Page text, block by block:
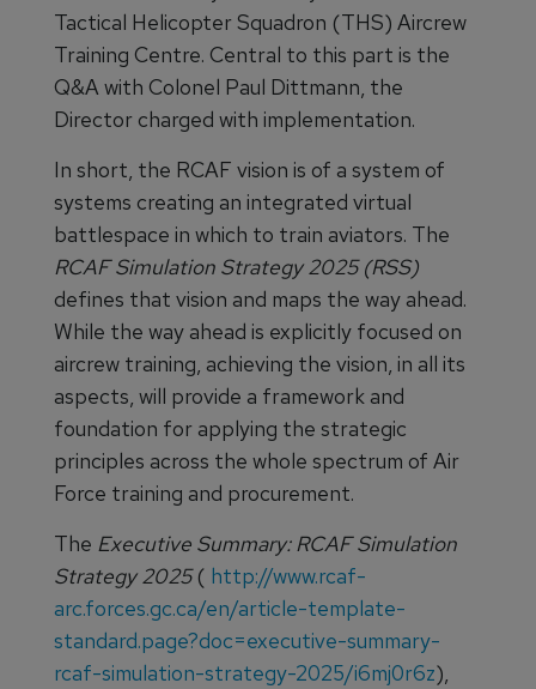
Tactical Helicopter Squadron (THS) Aircrew
Training Centre. Central to this part is the
Q&A with Colonel Paul Dittmann, the
Director charged with implementation.
In short, the RCAF vision is of a system of
systems creating an integrated virtual
battlespace in which to train aviators. The
RCAF Simulation Strategy 2025 (RSS)
defines that vision and maps the way ahead.
While the way ahead is explicitly focused on
aircrew training, achieving the vision, in all its
aspects, will provide a framework and
foundation for applying the strategic
principles across the whole spectrum of Air
Force training and procurement.
The Executive Summary: RCAF Simulation
Strategy 2025( http://www.rcaf-
arc.forces.gc.ca/en/article-template-
standard.page?doc=executive-summary-
rcaf-simulation-strategy-2025/i6mj0r6z),